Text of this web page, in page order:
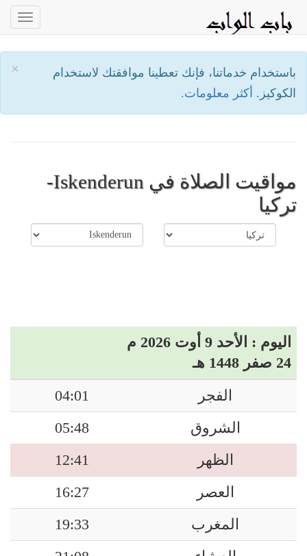
×
باستخدام خدماتنا، فإنك تعطينا موافقتك لاستخدام
الكوكيز. أكثر معلومات.
مواقيت الصلاة في Iskenderun-
تركيا
اليوم : الأحد 9 أوت 2026 م
24 صفر 1448 هـ
الفجر
04:01
الشروق
05:48
الظهر
12:41
العصر
16:27
المغرب
19:33